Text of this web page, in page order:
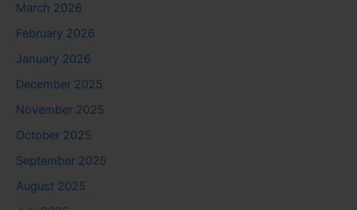
March 2026
February 2026
January 2026
December 2025
November 2025
October 2025
September 2025
August 2025